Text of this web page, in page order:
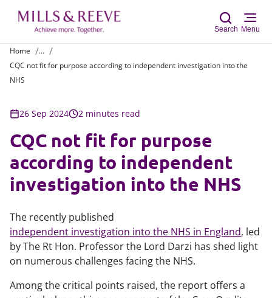
Search Menu
Home
...
CQC not fit for purpose according to independent investigation into the
NHS
26 Sep 2024 2 minutes read
CQC not fit for purpose
according to independent
investigation into the NHS
The recently published
independent investigation into the NHS in England, led
by The Rt Hon. Professor the Lord Darzi has shed light
on numerous challenges facing the NHS.
Among the critical points raised, the report offers a